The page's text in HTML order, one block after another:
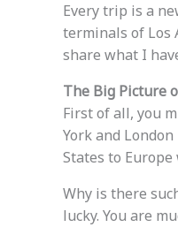
Every trip is a
terminals of Los
share what I
The Big Picture
First of all, you
York and
States to
Why is there
lucky. You are